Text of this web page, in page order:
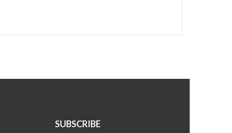
SUBSCRIBE